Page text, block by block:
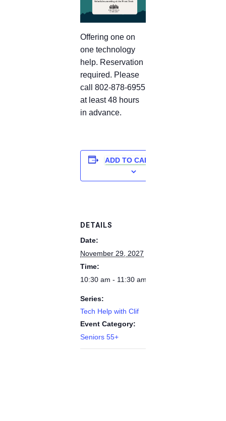
Offering one on
one technology
help. Reservation
required. Please
call 802-878-6955
at least 48 hours
in advance.
ADD TO CALENDAR
DETAILS
Date:
November 29, 2027
Time:
10:30 am - 11:30 am
Series:
Tech Help with Clif
Event Category:
Seniors 55+